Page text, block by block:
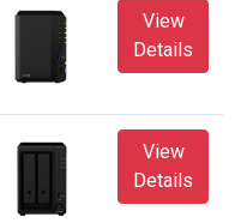
View
Details
View
Details